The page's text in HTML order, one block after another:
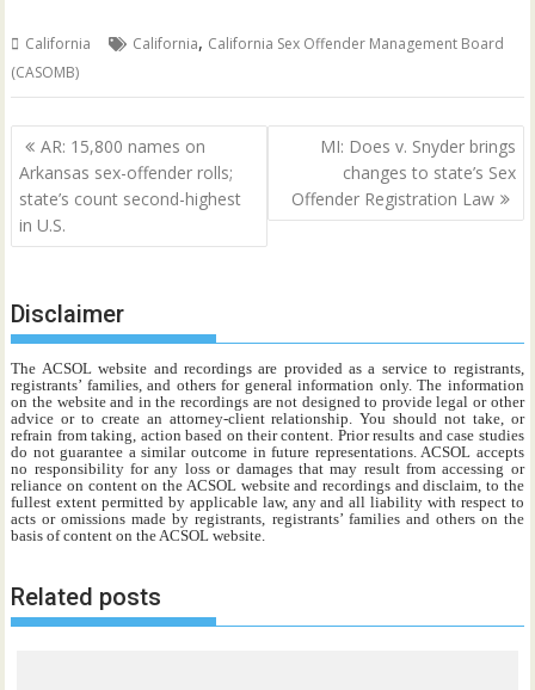
California California, California Sex Offender Management Board
(CASOMB)
Post
navigation
AR: 15,800 names on
Arkansas sex-offender rolls;
state’s count second-highest
in U.S.
MI: Does v. Snyder brings
changes to state’s Sex
Offender Registration Law
Disclaimer
The ACSOL website and recordings are provided as a service to registrants,
registrants’ families, and others for general information only. The information
on the website and in the recordings are not designed to provide legal or other
advice or to create an attorney-client relationship. You should not take, or
refrain from taking, action based on their content. Prior results and case studies
do not guarantee a similar outcome in future representations. ACSOL accepts
no responsibility for any loss or damages that may result from accessing or
reliance on content on the ACSOL website and recordings and disclaim, to the
fullest extent permitted by applicable law, any and all liability with respect to
acts or omissions made by registrants, registrants’ families and others on the
basis of content on the ACSOL website.
Related posts